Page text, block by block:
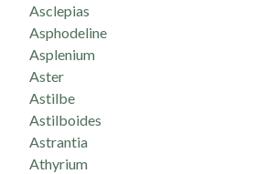
Asclepias
Asphodeline
Asplenium
Aster
Astilbe
Astilboides
Astrantia
Athyrium